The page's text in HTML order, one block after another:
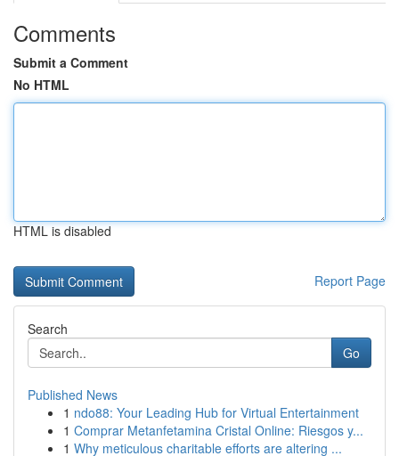
Comments
Submit a Comment
No HTML
HTML is disabled
Report Page
Search
Go
Published News
1 ndo88: Your Leading Hub for Virtual Entertainment
1 Comprar Metanfetamina Cristal Online: Riesgos y...
1 Why meticulous charitable efforts are altering ...